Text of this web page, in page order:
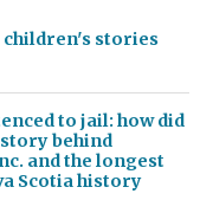
stories
to jail: how did
behind
and the longest
Scotia history